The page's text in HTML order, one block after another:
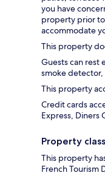
you have
property prior
accommodate
This property
Guests can rest
smoke detector,
This property
Credit cards
Express, Diners
Property class
This property
French Tourism